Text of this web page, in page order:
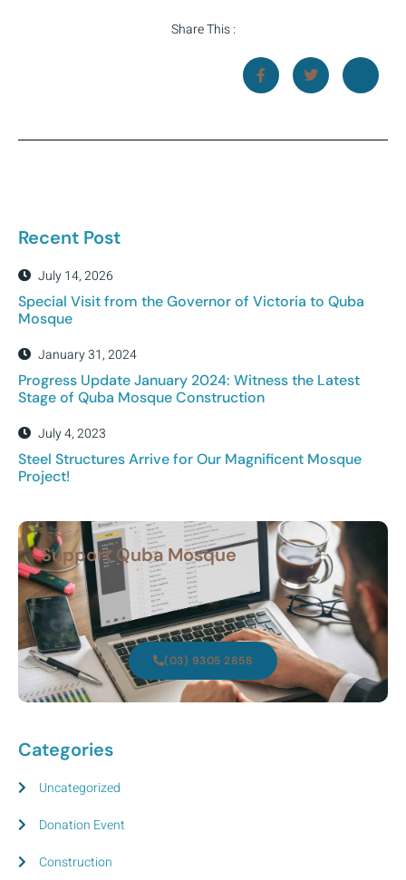
Share This :
Recent Post
July 14, 2026
Special Visit from the Governor of Victoria to Quba
Mosque
January 31, 2024
Progress Update January 2024: Witness the Latest
Stage of Quba Mosque Construction
July 4, 2023
Steel Structures Arrive for Our Magnificent Mosque
Project!
Support Quba Mosque
(03) 9305 2858
Categories
Uncategorized
Donation Event
Construction